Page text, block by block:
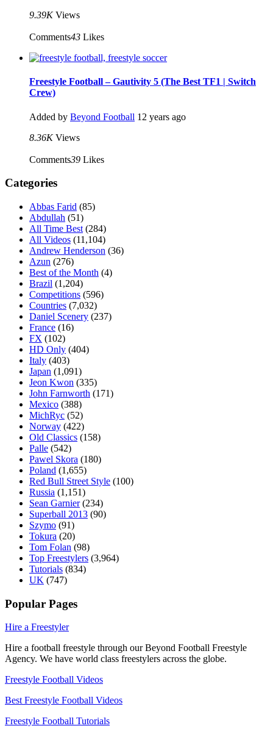
9.39K Views
Comments43 Likes
Freestyle Football – Gautivity 5 (The Best TF1 | Switch
Crew)
Added by Beyond Football 12 years ago
8.36K Views
Comments39 Likes
Categories
Abbas Farid (85)
Abdullah (51)
All Time Best (284)
All Videos (11,104)
Andrew Henderson (36)
Azun (276)
Best of the Month (4)
Brazil (1,204)
Competitions (596)
Countries (7,032)
Daniel Scenery (237)
France (16)
FX (102)
HD Only (404)
Italy (403)
Japan (1,091)
Jeon Kwon (335)
John Farnworth (171)
Mexico (388)
MichRyc (52)
Norway (422)
Old Classics (158)
Palle (542)
Pawel Skora (180)
Poland (1,655)
Red Bull Street Style (100)
Russia (1,151)
Sean Garnier(234)
Superball 2013 (90)
Szymo (91)
Tokura (20)
Tom Folan (98)
Top Freestylers (3,964)
Tutorials (834)
UK (747)
Popular Pages
Hire a Freestyler
Hire a football freestyle through our Beyond Football Freestyle
Agency. We have world class freestylers across the globe.
Freestyle Football Videos
Best Freestyle Football Videos
Freestyle Football Tutorials